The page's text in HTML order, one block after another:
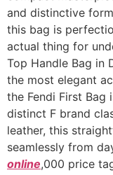
and distinctive form
this bag is
actual thing for
Top Handle Bag in
the most elegant
the Fendi First
distinct F brand
leather, this
seamlessly from
online,000 price